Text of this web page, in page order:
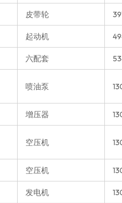
皮带轮
起动机
六配套
喷油泵
增压器
空压机
空压机
发电机